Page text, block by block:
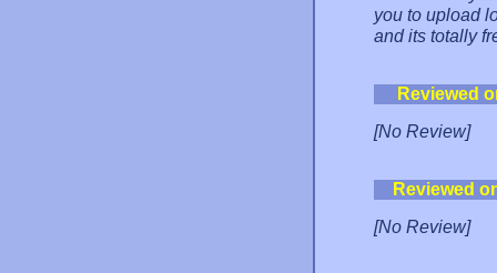
you to upload
and its totally
Reviewed
[No Review]
Reviewed
[No Review]